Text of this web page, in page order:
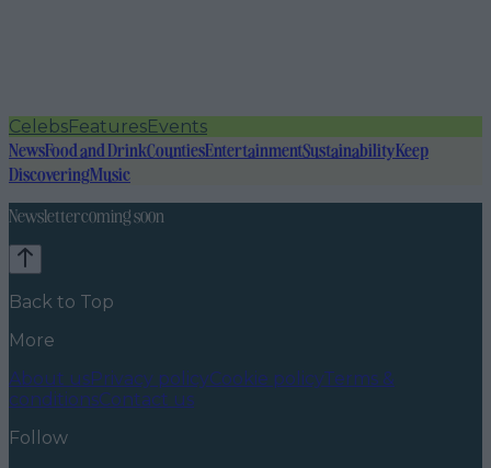
CelebsFeaturesEvents
NewsFood and DrinkCountiesEntertainmentSustainabilityKeep
DiscoveringMusic
Newsletter coming soon
Back to Top
More
About usPrivacy policyCookie policyTerms &
conditionsContact us
Follow